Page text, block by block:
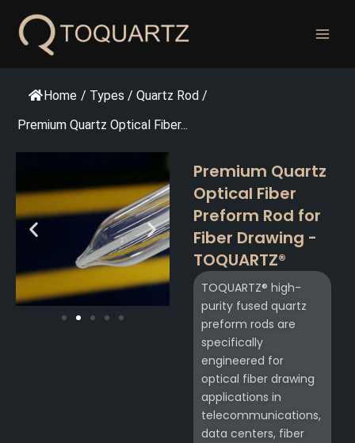
Home / Types / Quartz Rod /
Premium Quartz Optical Fiber...
Premium Quartz
Optical Fiber
Preform Rod for
Fiber Drawing -
TOQUARTZ®
TOQUARTZ® high-
purity fused quartz
preform rods are
specifically
engineered for
optical fiber drawing
applications in
telecommunications,
data centers, fiber